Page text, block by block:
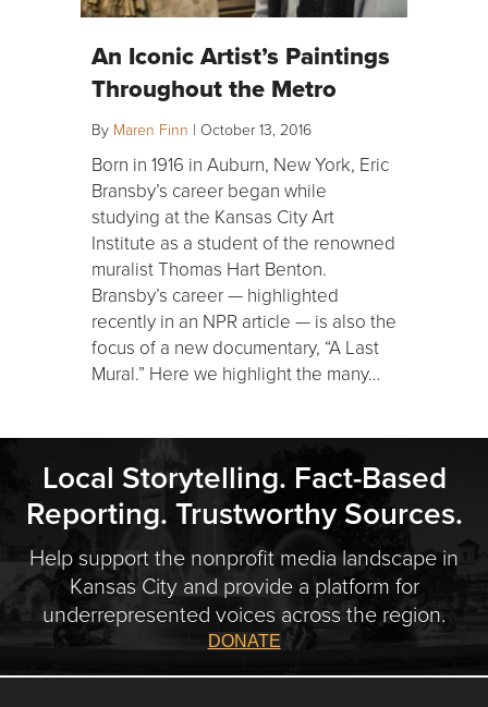
An Iconic Artist’s Paintings
Throughout the Metro
By Maren Finn | October 13, 2016
Born in 1916 in Auburn, New York, Eric
Bransby’s career began while
studying at the Kansas City Art
Institute as a student of the renowned
muralist Thomas Hart Benton.
Bransby’s career — highlighted
recently in an NPR article — is also the
focus of a new documentary, “A Last
Mural.” Here we highlight the many…
Local Storytelling. Fact-Based
Reporting. Trustworthy Sources.
Help support the nonprofit media landscape in
Kansas City and provide a platform for
underrepresented voices across the region.
DONATE